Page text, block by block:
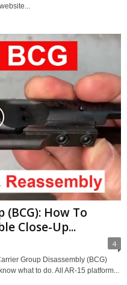
How To
Close-Up...
4
Group Disassembly (BCG)
what to do. All AR-15 platform...